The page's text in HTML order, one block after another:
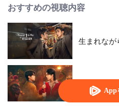
App
おすすめの視聴内容
生まれなが